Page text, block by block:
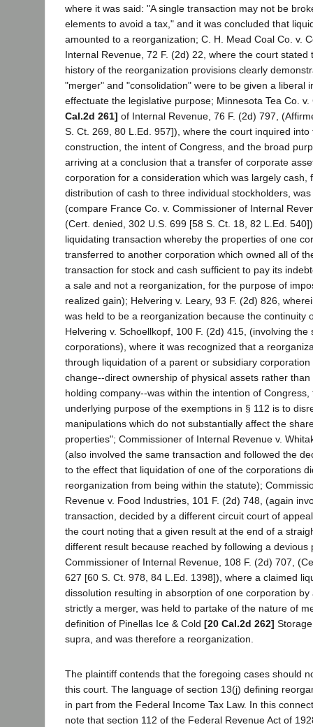
where it was said: "A single transaction may not be
elements to avoid a tax," and it was concluded that
amounted to a reorganization; C. H. Mead Coal Co. v.
Internal Revenue, 72 F. (2d) 22, where the court stated
history of the reorganization provisions clearly
"merger" and "consolidation" were to be given a liberal
effectuate the legislative purpose; Minnesota Tea Co.
Cal.2d 261] of Internal Revenue, 76 F. (2d) 797,
S. Ct. 269, 80 L.Ed. 957]), where the court inquired
construction, the intent of Congress, and the broad
arriving at a conclusion that a transfer of corporate
corporation for a consideration which was largely cash,
distribution of cash to three individual stockholders,
(compare France Co. v. Commissioner of Internal
(Cert. denied, 302 U.S. 699 [58 S. Ct. 18, 82 L.Ed.
liquidating transaction whereby the properties of one
transferred to another corporation which owned all of
transaction for stock and cash sufficient to pay its
a sale and not a reorganization, for the purpose of
realized gain); Helvering v. Leary, 93 F. (2d) 826,
was held to be a reorganization because the continuity
Helvering v. Schoellkopf, 100 F. (2d) 415, (involving
corporations), where it was recognized that a
through liquidation of a parent or subsidiary
change--direct ownership of physical assets rather
holding company--was within the intention of
underlying purpose of the exemptions in § 112 is to
manipulations which do not substantially affect the
properties"; Commissioner of Internal Revenue v.
(also involved the same transaction and followed the
to the effect that liquidation of one of the corporations
reorganization from being within the statute);
Revenue v. Food Industries, 101 F. (2d) 748, (again
transaction, decided by a different circuit court of
the court noting that a given result at the end of a
different result because reached by following a devious
Commissioner of Internal Revenue, 108 F. (2d) 707,
627 [60 S. Ct. 978, 84 L.Ed. 1398]), where a claimed
dissolution resulting in absorption of one corporation
strictly a merger, was held to partake of the nature of
definition of Pinellas Ice & Cold [20 Cal.2d 262]
supra, and was therefore a reorganization.
The plaintiff contends that the foregoing cases should
this court. The language of section 13(j) defining
in part from the Federal Income Tax Law. In this
note that section 112 of the Federal Revenue Act of